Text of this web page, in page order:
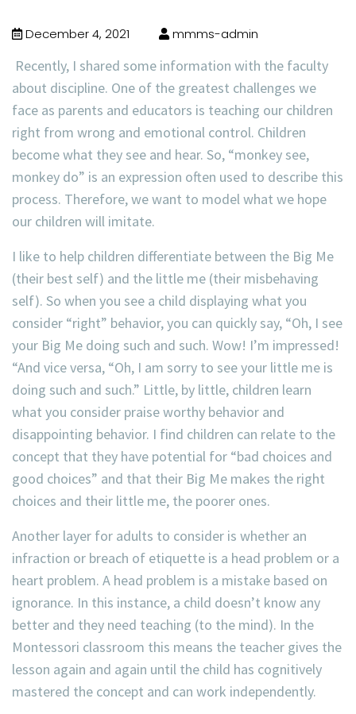
December 4, 2021 mmms-admin
Recently, I shared some information with the faculty
about discipline. One of the greatest challenges we
face as parents and educators is teaching our children
right from wrong and emotional control. Children
become what they see and hear. So, “monkey see,
monkey do” is an expression often used to describe this
process. Therefore, we want to model what we hope
our children will imitate.
I like to help children differentiate between the Big Me
(their best self) and the little me (their misbehaving
self). So when you see a child displaying what you
consider “right” behavior, you can quickly say, “Oh, I see
your Big Me doing such and such. Wow! I’m impressed!
“And vice versa, “Oh, I am sorry to see your little me is
doing such and such.” Little, by little, children learn
what you consider praise worthy behavior and
disappointing behavior. I find children can relate to the
concept that they have potential for “bad choices and
good choices” and that their Big Me makes the right
choices and their little me, the poorer ones.
Another layer for adults to consider is whether an
infraction or breach of etiquette is a head problem or a
heart problem. A head problem is a mistake based on
ignorance. In this instance, a child doesn’t know any
better and they need teaching (to the mind). In the
Montessori classroom this means the teacher gives the
lesson again and again until the child has cognitively
mastered the concept and can work independently.